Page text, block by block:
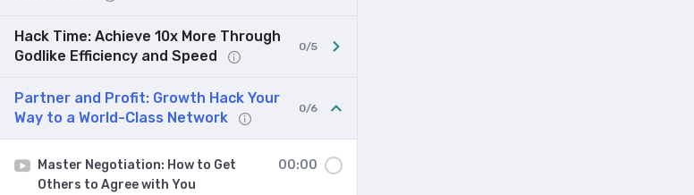
Hack Time: Achieve 10x More Through
Godlike Efficiency and Speed
0/5
Partner and Profit: Growth Hack Your
Way to a World-Class Network
0/6
Master Negotiation: How to Get
Others to Agree with You
00:00